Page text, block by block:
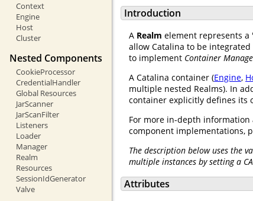
Context
Engine
Host
Cluster
Nested Components
CookieProcessor
CredentialHandler
Global Resources
JarScanner
JarScanFilter
Listeners
Loader
Manager
Realm
Resources
SessionIdGenerator
Valve
Introduction
A Realm element represents a
allow Catalina to be
to implement Container
A Catalina container (Engine,
multiple nested Realms). In
container explicitly defines its
For more in-depth
component implementations,
The description below uses the
multiple instances by setting a
Attributes